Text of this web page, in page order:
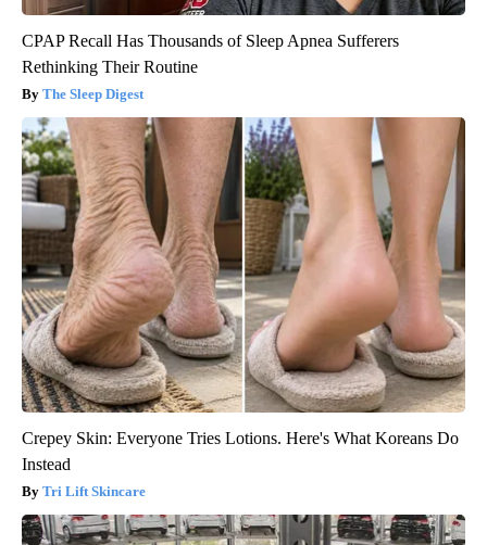
CPAP Recall Has Thousands of Sleep Apnea Sufferers
Rethinking Their Routine
The Sleep Digest
Crepey Skin: Everyone Tries Lotions. Here's What Koreans Do
Instead
Tri Lift Skincare